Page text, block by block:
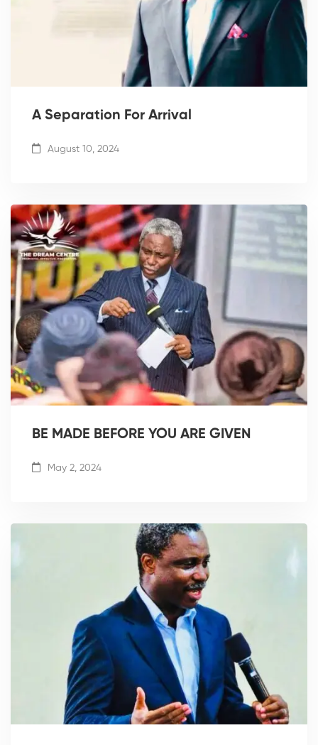
A Separation For Arrival
August 10, 2024
BE MADE BEFORE YOU ARE GIVEN
May 2, 2024